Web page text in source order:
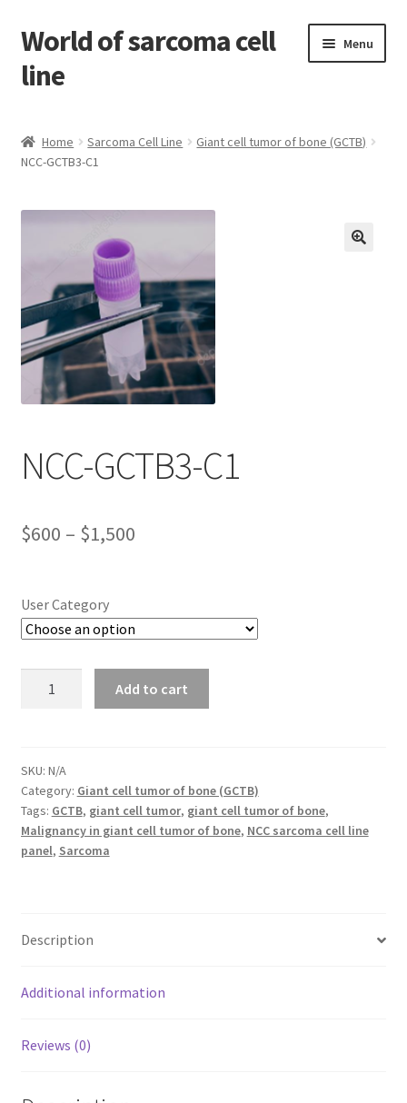
Skip
to
navigation
Skip
to
content
World of sarcoma cell
line
Menu
Contact
Find Sarcoma Cell Line
Payment
Shop
Shopping Cart
Wholesale Log In Page
Wholesale Registration Page
Wholesale Thank You Page
Home Sarcoma Cell Line
Giant cell tumor of bone (GCTB)
NCC-GCTB3-C1
NCC-GCTB3-C1
$600 – $1,500Price
through
$1,500
User Category
Add to cart
SKU: N/A
Category: Giant cell tumor of bone (GCTB)
Tags: GCTB, giant cell tumor, giant cell tumor of bone,
Malignancy in giant cell tumor of bone, NCC sarcoma cell line
panel, Sarcoma
Description
Additional information
Reviews (0)